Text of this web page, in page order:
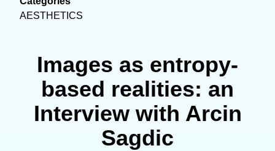
AESTHETICS
Images as entropy-
based realities: an
Interview with Arcin
Sagdic